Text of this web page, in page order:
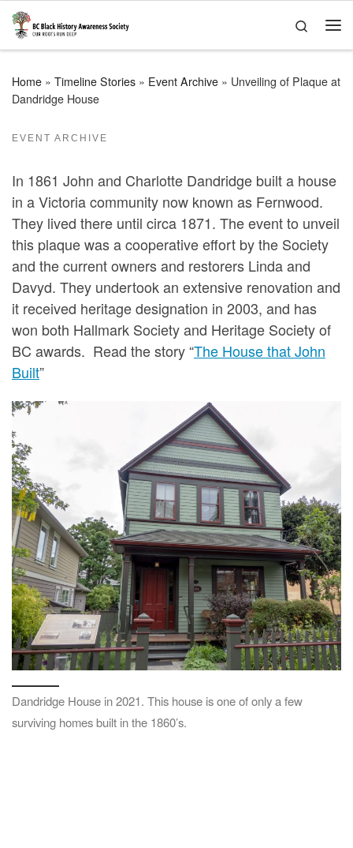
Skip to content
Search
Home » Timeline Stories » Event Archive » Unveiling of Plaque at
Dandridge House
EVENT ARCHIVE
In 1861 John and Charlotte Dandridge built a house
in a Victoria community now known as Fernwood.
They lived there until circa 1871. The event to unveil
this plaque was a cooperative effort by the Society
and the current owners and restorers Linda and
Davyd. They undertook an extensive renovation and
it received heritage designation in 2003, and has
won both Hallmark Society and Heritage Society of
BC awards. Read the story “The House that John
Built”
Dandridge House in 2021. This house is one of only a few
surviving homes built in the 1860’s.